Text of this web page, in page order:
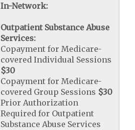
In-Network:
Outpatient Substance Abuse
Services:
Copayment for Medicare-
covered Individual Sessions
$30
Copayment for Medicare-
covered Group Sessions $30
Prior Authorization
Required for Outpatient
Substance Abuse Services